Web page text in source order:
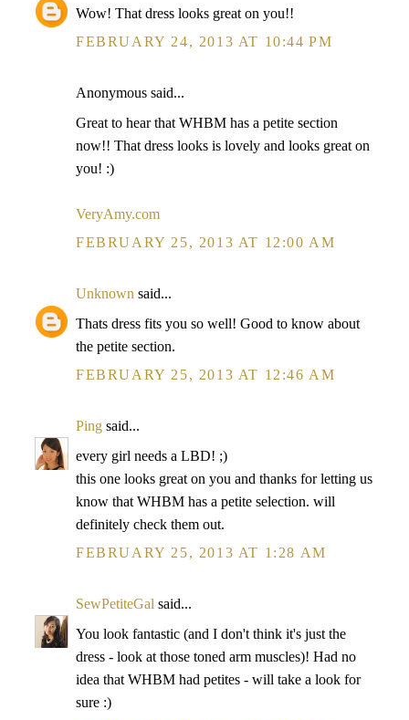
Wow! That dress looks great on you!!
FEBRUARY 24, 2013 AT 10:44 PM
Anonymous said...
Great to hear that WHBM has a petite section
now!! That dress looks is lovely and looks great on
you! :)
VeryAmy.com
FEBRUARY 25, 2013 AT 12:00 AM
Unknown said...
Thats dress fits you so well! Good to know about
the petite section.
FEBRUARY 25, 2013 AT 12:46 AM
Ping said...
every girl needs a LBD! ;)
this one looks great on you and thanks for letting us
know that WHBM has a petite selection. will
definitely check them out.
FEBRUARY 25, 2013 AT 1:28 AM
SewPetiteGal said...
You look fantastic (and I don't think it's just the
dress - look at those toned arm muscles)! Had no
idea that WHBM had petites - will take a look for
sure :)